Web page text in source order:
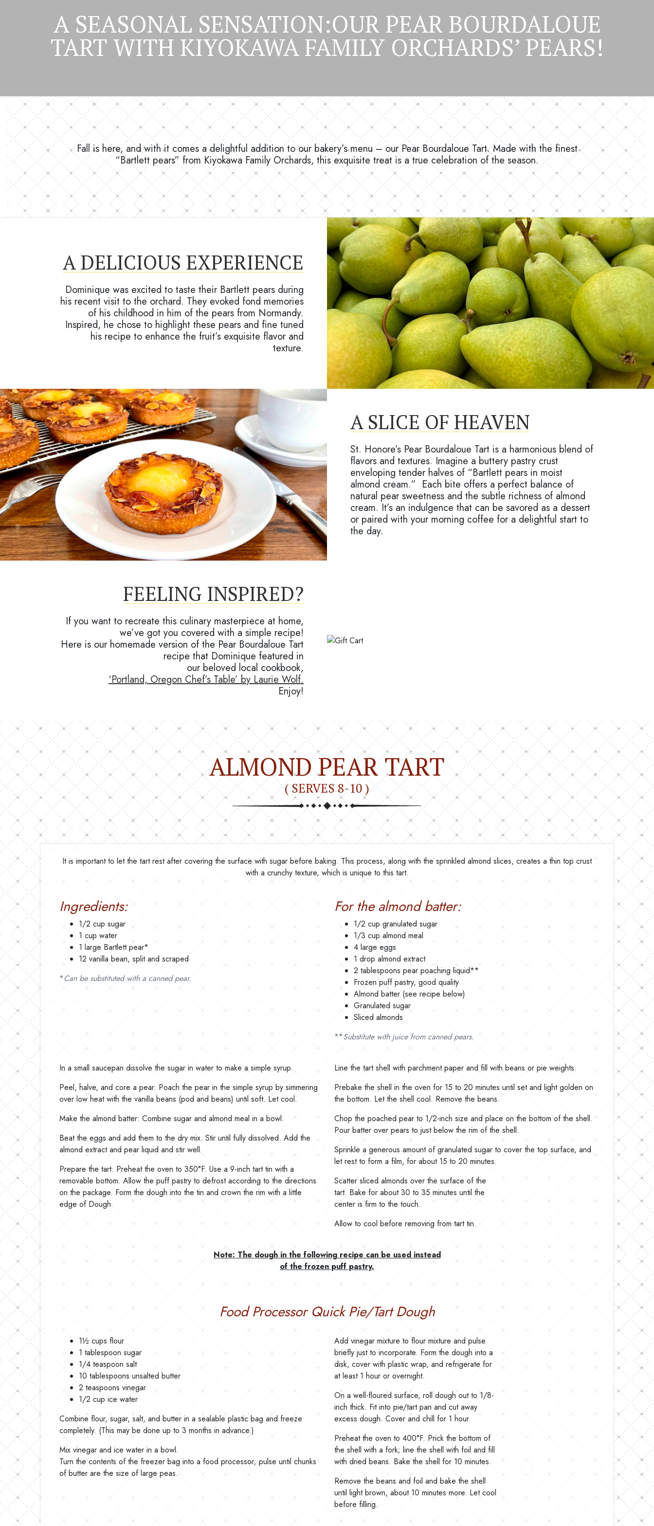
A SEASONAL SENSATION:OUR PEAR BOURDALOUE
TART WITH KIYOKAWA FAMILY ORCHARDS’ PEARS!
Fall is here, and with it comes a delightful addition to our bakery’s menu – our Pear Bourdaloue Tart. Made with the finest
“Bartlett pears” from Kiyokawa Family Orchards, this exquisite treat is a true celebration of the season.
A DELICIOUS EXPERIENCE
Dominique was excited to taste their Bartlett pears during
his recent visit to the orchard. They evoked fond memories
of his childhood in him of the pears from Normandy.
Inspired, he chose to highlight these pears and fine tuned
his recipe to enhance the fruit’s exquisite flavor and
texture.
A SLICE OF HEAVEN
St. Honore’s Pear Bourdaloue Tart is a harmonious blend of
flavors and textures. Imagine a buttery pastry crust
enveloping tender halves of “Bartlett pears in moist
almond cream.” Each bite offers a perfect balance of
natural pear sweetness and the subtle richness of almond
cream. It’s an indulgence that can be savored as a dessert
or paired with your morning coffee for a delightful start to
the day.
FEELING INSPIRED?
If you want to recreate this culinary masterpiece at home,
we’ve got you covered with a simple recipe!
Here is our homemade version of the Pear Bourdaloue Tart
recipe that Dominique featured in
our beloved local cookbook,
‘Portland, Oregon Chef’s Table’ by Laurie Wolf.
Enjoy!
ALMOND PEAR TART
( SERVES 8-10 )
It is important to let the tart rest after covering the surface with sugar before baking. This process, along with the sprinkled almond slices, creates a thin top crust
with a crunchy texture, which is unique to this tart.
Ingredients:
1/2 cup sugar
1 cup water
1 large Bartlett pear*
12 vanilla bean, split and scraped
*Can be substituted with a canned pear.
In a small saucepan dissolve the sugar in water to make a simple syrup.
Peel, halve, and core a pear. Poach the pear in the simple syrup by simmering
over low heat with the vanilla beans (pod and beans) until soft. Let cool.
Make the almond batter: Combine sugar and almond meal in a bowl.
Beat the eggs and add them to the dry mix. Stir until fully dissolved. Add the
almond extract and pear liquid and stir well.
Prepare the tart: Preheat the oven to 350°F. Use a 9-inch tart tin with a
removable bottom. Allow the puff pastry to defrost according to the directions
on the package. Form the dough into the tin and crown the rim with a little
edge of Dough.
For the almond batter:
1/2 cup granulated sugar
1/3 cup almond meal
4 large eggs
1 drop almond extract
2 tablespoons pear poaching liquid**
Frozen puff pastry, good quality
Almond batter (see recipe below)
Granulated sugar
Sliced almonds
**Substitute with juice from canned pears.
Line the tart shell with parchment paper and fill with beans or pie weights.
Prebake the shell in the oven for 15 to 20 minutes until set and light golden on
the bottom. Let the shell cool. Remove the beans.
Chop the poached pear to 1/2-inch size and place on the bottom of the shell.
Pour batter over pears to just below the rim of the shell.
Sprinkle a generous amount of granulated sugar to cover the top surface, and
let rest to form a film, for about 15 to 20 minutes.
Scatter sliced almonds over the surface of the
tart. Bake for about 30 to 35 minutes until the
center is firm to the touch.
Allow to cool before removing from tart tin.
Note: The dough in the following recipe can be used instead
of the frozen puff pastry.
Food Processor Quick Pie/Tart Dough
1½ cups flour
1 tablespoon sugar
1/4 teaspoon salt
10 tablespoons unsalted butter
2 teaspoons vinegar
1/2 cup ice water
Combine flour, sugar, salt, and butter in a sealable plastic bag and freeze
completely. (This may be done up to 3 months in advance.)
Mix vinegar and ice water in a bowl.
Turn the contents of the freezer bag into a food processor; pulse until chunks
of butter are the size of large peas.
Add vinegar mixture to flour mixture and pulse
briefly just to incorporate. Form the dough into a
disk, cover with plastic wrap, and refrigerate for
at least 1 hour or overnight.
On a well-floured surface, roll dough out to 1/8-
inch thick. Fit into pie/tart pan and cut away
excess dough. Cover and chill for 1 hour.
Preheat the oven to 400°F. Prick the bottom of
the shell with a fork; line the shell with foil and fill
with dried beans. Bake the shell for 10 minutes.
Remove the beans and foil and bake the shell
until light brown, about 10 minutes more. Let cool
before filling.